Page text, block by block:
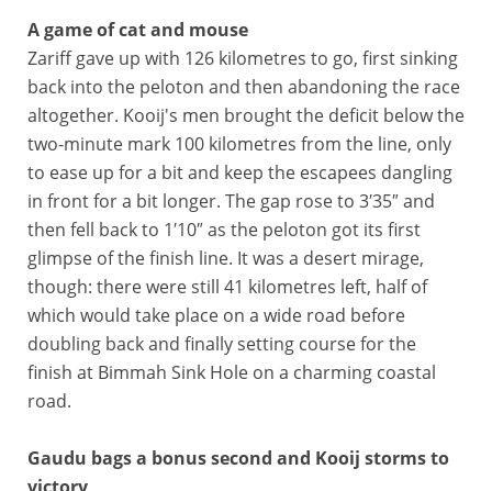
A game of cat and mouse
Zariff gave up with 126 kilometres to go, first sinking
back into the peloton and then abandoning the race
altogether. Kooij's men brought the deficit below the
two-minute mark 100 kilometres from the line, only
to ease up for a bit and keep the escapees dangling
in front for a bit longer. The gap rose to 3′35″ and
then fell back to 1′10″ as the peloton got its first
glimpse of the finish line. It was a desert mirage,
though: there were still 41 kilometres left, half of
which would take place on a wide road before
doubling back and finally setting course for the
finish at Bimmah Sink Hole on a charming coastal
road.
Gaudu bags a bonus second and Kooij storms to